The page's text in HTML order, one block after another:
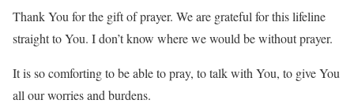
Thank You for the gift of prayer. We are grateful for this lifeline
straight to You. I don’t know where we would be without prayer.
It is so comforting to be able to pray, to talk with You, to give You
all our worries and burdens.